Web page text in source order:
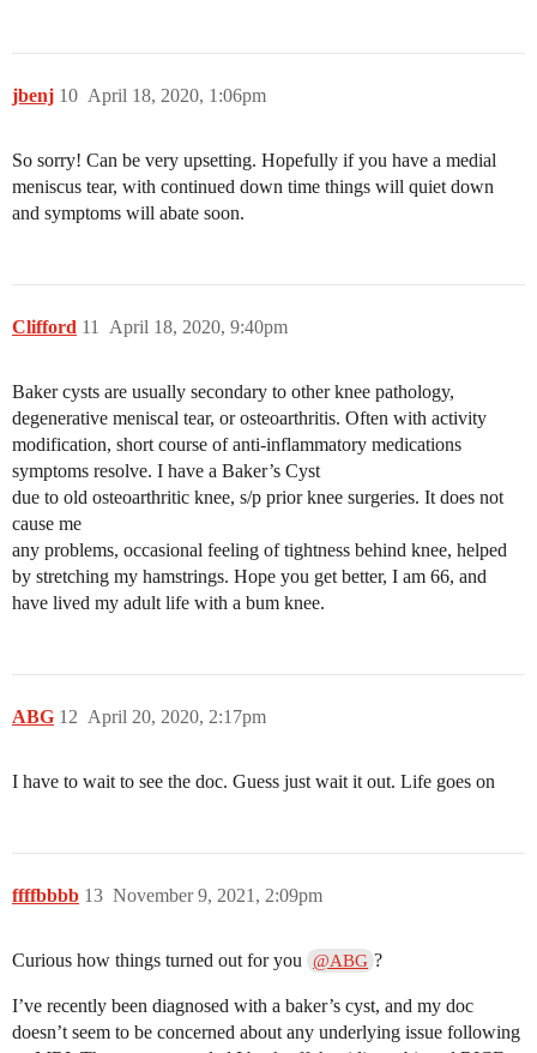
jbenj April 18, 2020, 1:06pm
10
So sorry! Can be very upsetting. Hopefully if you have a medial
meniscus tear, with continued down time things will quiet down
and symptoms will abate soon.
Clifford April 18, 2020, 9:40pm
11
Baker cysts are usually secondary to other knee pathology,
degenerative meniscal tear, or osteoarthritis. Often with activity
modification, short course of anti-inflammatory medications
symptoms resolve. I have a Baker’s Cyst
due to old osteoarthritic knee, s/p prior knee surgeries. It does not
cause me
any problems, occasional feeling of tightness behind knee, helped
by stretching my hamstrings. Hope you get better, I am 66, and
have lived my adult life with a bum knee.
ABG April 20, 2020, 2:17pm
12
I have to wait to see the doc. Guess just wait it out. Life goes on
ffffbbbb November 9, 2021, 2:09pm
13
Curious how things turned out for you @ABG ?
I’ve recently been diagnosed with a baker’s cyst, and my doc
doesn’t seem to be concerned about any underlying issue following